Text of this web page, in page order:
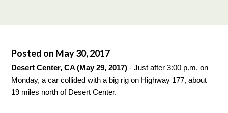
Posted on May 30, 2017
Desert Center, CA (May 29, 2017) - Just after 3:00 p.m. on
Monday, a car collided with a big rig on Highway 177, about
19 miles north of Desert Center.